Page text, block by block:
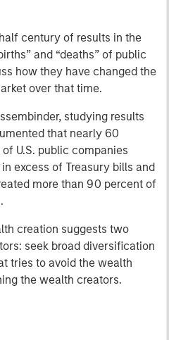
century of results in the
and “deaths” of public
how they have changed the
over that time.
studying results
that nearly 60
U.S. public companies
excess of Treasury bills and
more than 90 percent of
creation suggests two
seek broad diversification
tries to avoid the wealth
the wealth creators.